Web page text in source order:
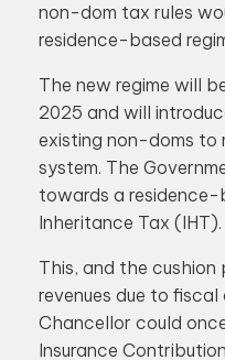
non-dom tax rules
residence-based
The new regime will
2025 and will
existing non-doms to
system. The
towards a residence-
Inheritance Tax (IHT).
This, and the cushion
revenues due to
Chancellor could
Insurance